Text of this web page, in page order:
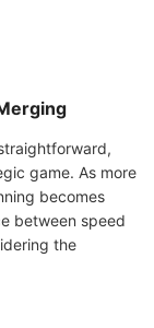
game. As more
becomes
between speed
the